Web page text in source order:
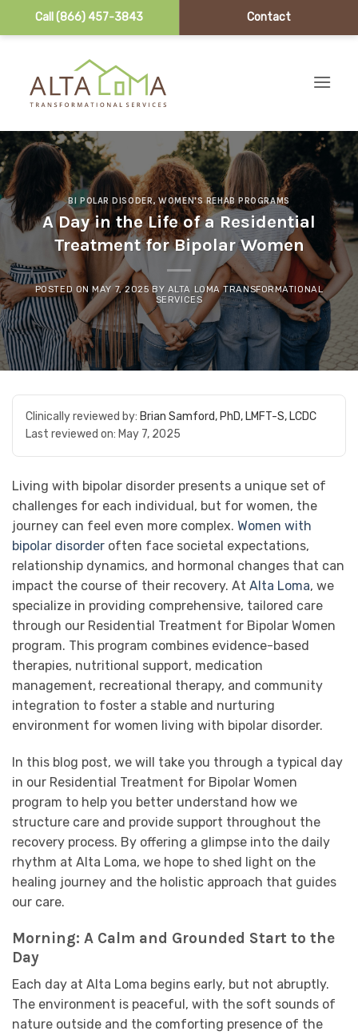
Call (866) 457-3843 Contact
BI POLAR DISODER,WOMEN'S REHAB PROGRAMS
A Day in the Life of a Residential
Treatment for Bipolar Women
POSTED ONMAY 7, 2025 BY ALTA LOMA TRANSFORMATIONAL
SERVICES
Clinically reviewed by: Brian Samford, PhD, LMFT-S, LCDC
Last reviewed on: May 7, 2025
Living with bipolar disorder presents a unique set of
challenges for each individual, but for women, the
journey can feel even more complex. Women with
bipolar disorder often face societal expectations,
relationship dynamics, and hormonal changes that can
impact the course of their recovery. At Alta Loma, we
specialize in providing comprehensive, tailored care
through our Residential Treatment for Bipolar Women
program. This program combines evidence-based
therapies, nutritional support, medication
management, recreational therapy, and community
integration to foster a stable and nurturing
environment for women living with bipolar disorder.
In this blog post, we will take you through a typical day
in our Residential Treatment for Bipolar Women
program to help you better understand how we
structure care and provide support throughout the
recovery process. By offering a glimpse into the daily
rhythm at Alta Loma, we hope to shed light on the
healing journey and the holistic approach that guides
our care.
Morning: A Calm and Grounded Start to the
Day
Each day at Alta Loma begins early, but not abruptly.
The environment is peaceful, with the soft sounds of
nature outside and the comforting presence of the